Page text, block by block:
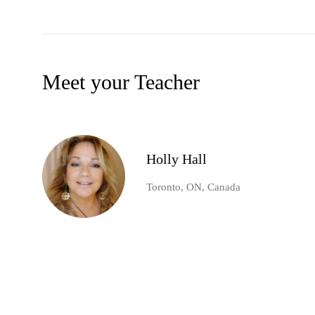
Meet your Teacher
Holly Hall
Toronto, ON, Canada